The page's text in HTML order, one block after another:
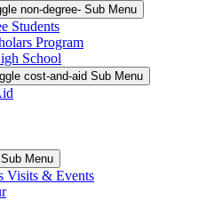
non-degree- Sub Menu
Students
Program
School
cost-and-aid Sub Menu
Menu
Visits & Events